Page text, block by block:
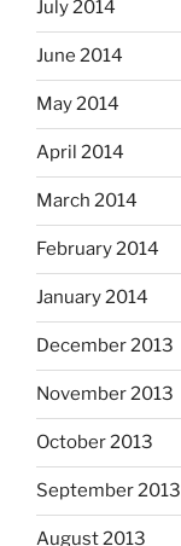
July 2014
June 2014
May 2014
April 2014
March 2014
February 2014
January 2014
December 2013
November 2013
October 2013
September 2013
August 2013